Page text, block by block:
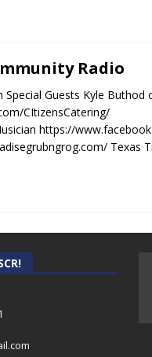
Radio
Guests Kyle Buthod
CItizensCatering/
https://
Texas
HOUR WITH
AND DICK